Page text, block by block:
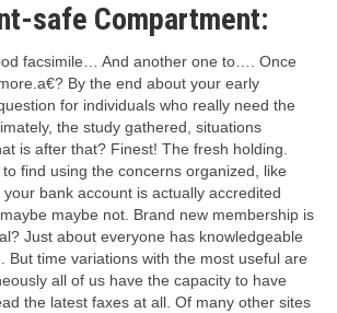
safe Compartment:
facsimile… And another one to…. Once
By the end about your early
for individuals who really need the
the study gathered, situations
is after that? Finest! The fresh holding.
find using the concerns organized, like
bank account is actually accredited
maybe not. Brand new membership is
Just about everyone has knowledgeable
But time variations with the most useful are
all of us have the capacity to have
the latest faxes at all. Of many other sites